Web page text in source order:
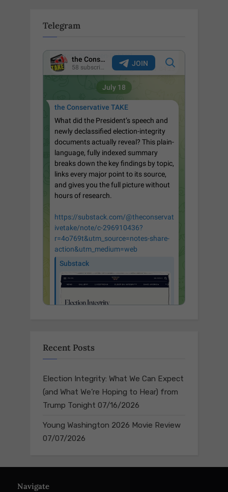
Telegram
Recent Posts
Election Integrity: What We Can Expect
(and What We’re Hoping to Hear) from
Trump Tonight 07/16/2026
Young Washington 2026 Movie Review
07/07/2026
Navigate